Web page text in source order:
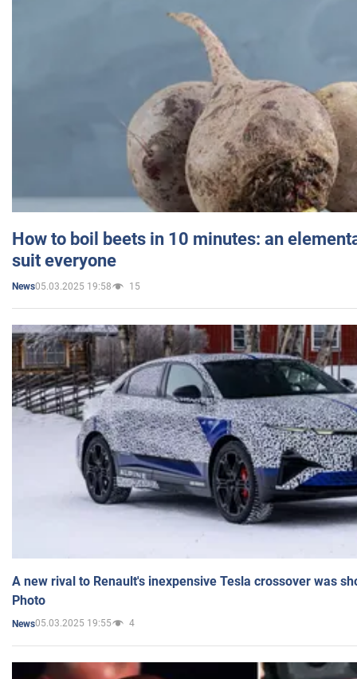
How to boil beets in 10 minutes: an
suit everyone
News05.03.2025 19:58 15
A new rival to Renault's inexpensive Tesla crossover was
Photo
News05.03.2025 19:55 4